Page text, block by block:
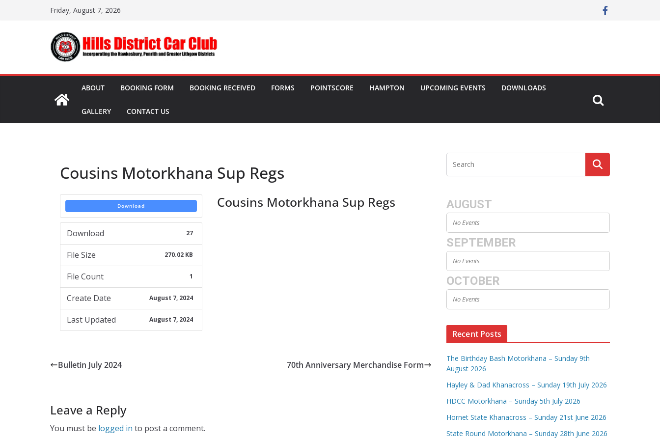
Friday, August 7, 2026
ABOUT BOOKING FORM BOOKING RECEIVED FORMS POINTSCORE HAMPTON UPCOMING EVENTS DOWNLOADS
GALLERY CONTACT US
Cousins Motorkhana Sup Regs
Download
Download 27
File Size 270.02 KB
File Count 1
Create Date August 7, 2024
Last Updated August 7, 2024
Cousins Motorkhana Sup Regs
Bulletin July 2024 70th Anniversary Merchandise Form
Leave a Reply
You must be logged in to post a comment.
AUGUST
No Events
SEPTEMBER
No Events
OCTOBER
No Events
Recent Posts
The Birthday Bash Motorkhana – Sunday 9th
August 2026
Hayley & Dad Khanacross – Sunday 19th July 2026
HDCC Motorkhana – Sunday 5th July 2026
Hornet State Khanacross – Sunday 21st June 2026
State Round Motorkhana – Sunday 28th June 2026